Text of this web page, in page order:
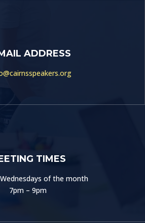
ADDRESS
TIMES
of the month
7pm – 9pm